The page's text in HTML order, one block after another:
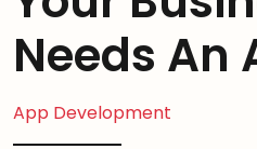
Needs An
App Development